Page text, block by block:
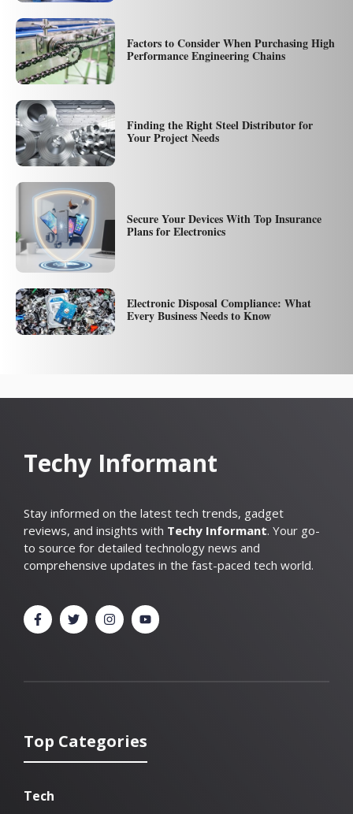
Factors to Consider When Purchasing High
Performance Engineering Chains
Finding the Right Steel Distributor for
Your Project Needs
Secure Your Devices With Top Insurance
Plans for Electronics
Electronic Disposal Compliance: What
Every Business Needs to Know
Techy Informant
Stay informed on the latest tech trends, gadget
reviews, and insights with Techy Informant. Your go-
to source for detailed technology news and
comprehensive updates in the fast-paced tech world.
Top Categories
Tech